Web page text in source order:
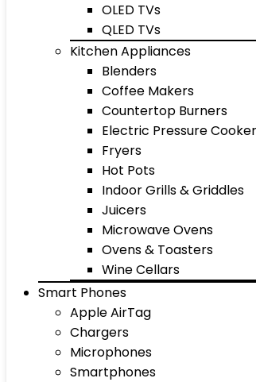
OLED TVs
QLED TVs
Kitchen Appliances
Blenders
Coffee Makers
Countertop Burners
Electric Pressure
Fryers
Hot Pots
Indoor Grills & Griddles
Juicers
Microwave Ovens
Ovens & Toasters
Wine Cellars
Smart Phones
Apple AirTag
Chargers
Microphones
Smartphones